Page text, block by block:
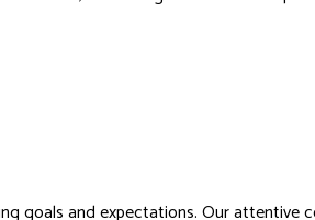
goals and expectations. Our